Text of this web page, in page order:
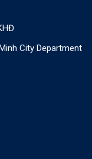
City Department